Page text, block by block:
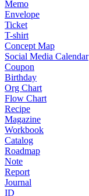
Memo
Envelope
Ticket
T-shirt
Concept Map
Social Media Calendar
Coupon
Birthday
Org Chart
Flow Chart
Recipe
Magazine
Workbook
Catalog
Roadmap
Note
Report
Journal
ID